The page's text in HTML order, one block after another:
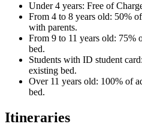
Under 4 years: Free of
From 4 to 8 years old: 50%
with parents.
From 9 to 11 years old: 75%
bed.
Students with ID student
existing bed.
Over 11 years old: 100% of
bed.
Itineraries